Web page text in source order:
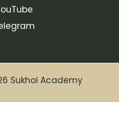
Sukhoi Academy